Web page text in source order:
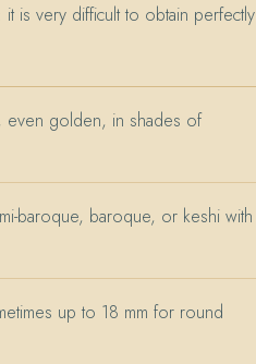
it is very difficult to obtain
even golden, in shades of
baroque, baroque, or keshi with
up to 18 mm for round